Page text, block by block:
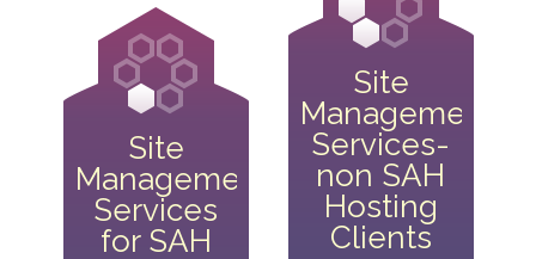
Site
Management
Services
for SAH
Site
Management
Services-
non SAH
Hosting
Clients